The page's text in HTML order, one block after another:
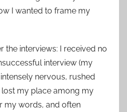
I wanted to frame my
the interviews: I received no
interview (my
nervous, rushed
my place among my
my words, and often